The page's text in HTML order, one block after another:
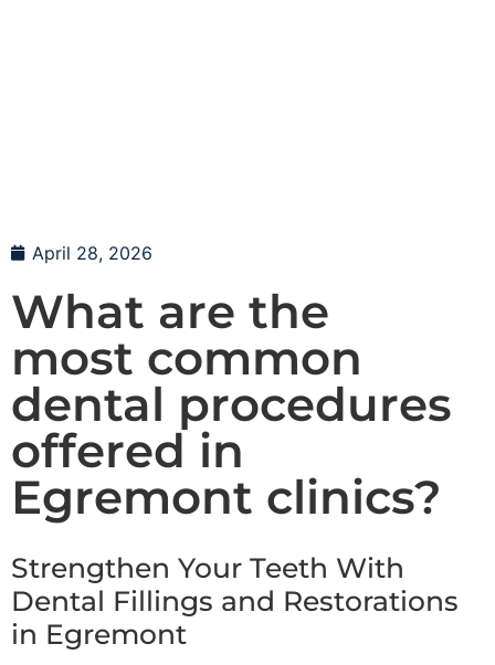
April 28, 2026
What are the
most common
dental procedures
offered in
Egremont clinics?
Strengthen Your Teeth With
Dental Fillings and Restorations
in Egremont